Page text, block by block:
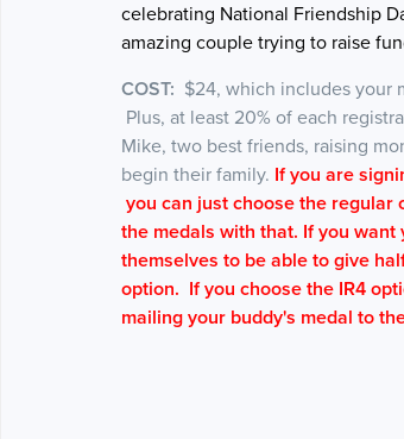
celebrating National Friendship
amazing couple trying to raise
COST: $24, which includes your
Plus, at least 20% of each
Mike, two best friends, raising
begin their family. If you are
you can just choose the regular
the medals with that. If you
themselves to be able to give
option. If you choose the IR4
mailing your buddy's medal to